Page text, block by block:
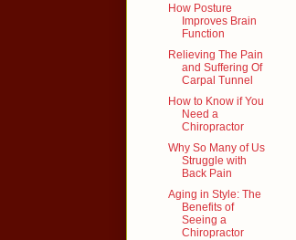
How Posture
Improves Brain
Function
Relieving The Pain
and Suffering Of
Carpal Tunnel
How to Know if You
Need a
Chiropractor
Why So Many of Us
Struggle with
Back Pain
Aging in Style: The
Benefits of
Seeing a
Chiropractor